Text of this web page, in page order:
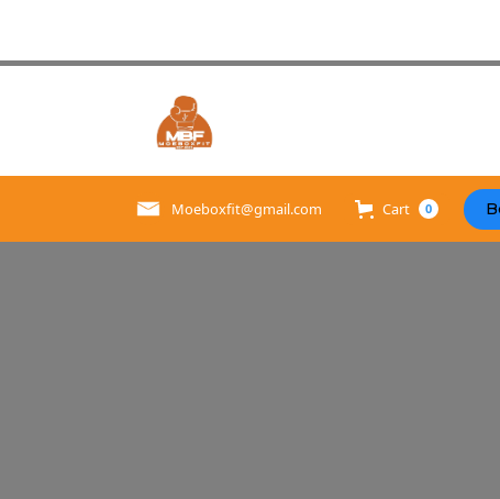
Moeboxfit@gmail.com Cart 0